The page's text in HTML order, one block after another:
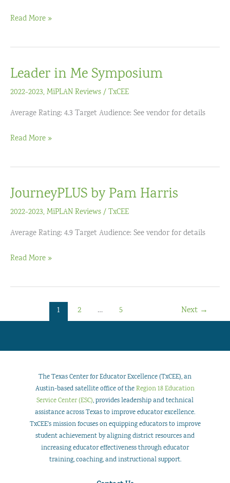
Strengthening
Students’
Learning
and
with
ACTIVITY
12)
Read More »
Leader in Me Symposium
2022-2023, MiPLAN Reviews/TxCEE
Average Rating: 4.3 Target Audience: See vendor for details
Leader
Me
Read More »
JourneyPLUS by Pam Harris
2022-2023, MiPLAN Reviews/TxCEE
Average Rating: 4.9 Target Audience: See vendor for details
JourneyPLUS
Pam
Read More »
1 2 … 5 Next →
The Texas Center for Educator Excellence (TxCEE), an
Austin-based satellite office of theRegion 18 Education
Service Center (ESC), provides leadership and technical
assistance across Texas to improve educator excellence.
TxCEE’s mission focuses on equipping educators to improve
student achievement by aligning district resources and
increasing educator effectiveness through educator
training, coaching, and instructional support.